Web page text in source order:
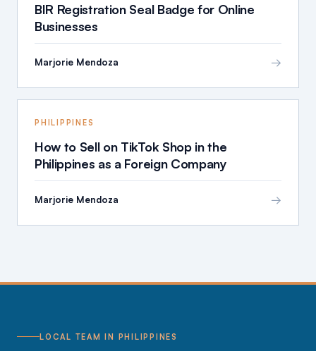
BIR Registration Seal Badge for Online
Businesses
Marjorie Mendoza →
PHILIPPINES
How to Sell on TikTok Shop in the
Philippines as a Foreign Company
Marjorie Mendoza →
LOCAL TEAM IN PHILIPPINES